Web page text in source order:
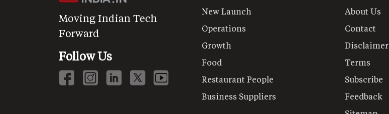
Moving Indian Tech
Forward
Follow Us
New Launch
Operations
Growth
Food
Restaurant People
Business Suppliers
About Us
Contact
Disclaimer
Terms
Subscribe
Feedback